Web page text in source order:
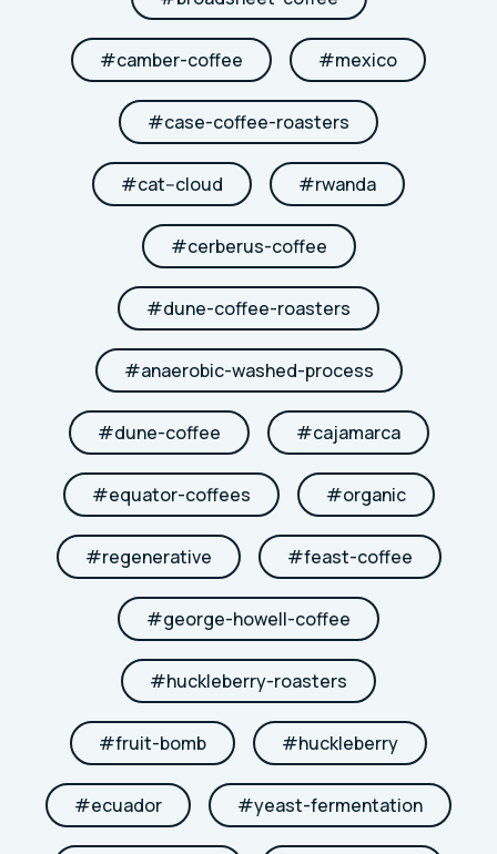
#camber-coffee #mexico
#case-coffee-roasters
#cat--cloud #rwanda
#cerberus-coffee
#dune-coffee-roasters
#anaerobic-washed-process
#dune-coffee #cajamarca
#equator-coffees #organic
#regenerative #feast-coffee
#george-howell-coffee
#huckleberry-roasters
#fruit-bomb #huckleberry
#ecuador #yeast-fermentation